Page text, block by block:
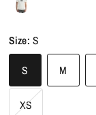
Size:S
S M
XS